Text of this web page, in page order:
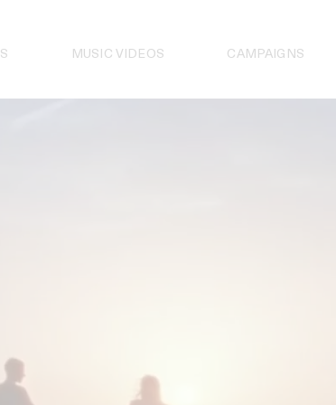
MUSIC VIDEOS CAMPAIGNS